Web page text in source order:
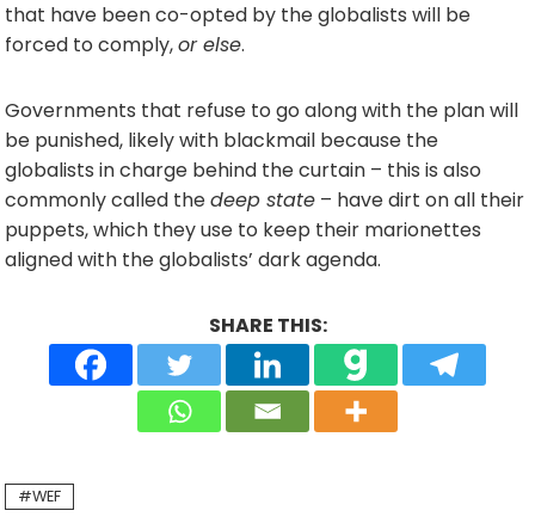
that have been co-opted by the globalists will be
forced to comply,or else.
Governments that refuse to go along with the plan will
be punished, likely with blackmail because the
globalists in charge behind the curtain – this is also
commonly called thedeep state – have dirt on all their
puppets, which they use to keep their marionettes
aligned with the globalists’ dark agenda.
SHARE THIS:
WEF